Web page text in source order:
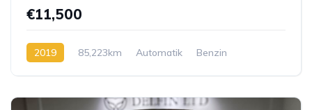
€11,500
2019 85,223km Automatik Benzin